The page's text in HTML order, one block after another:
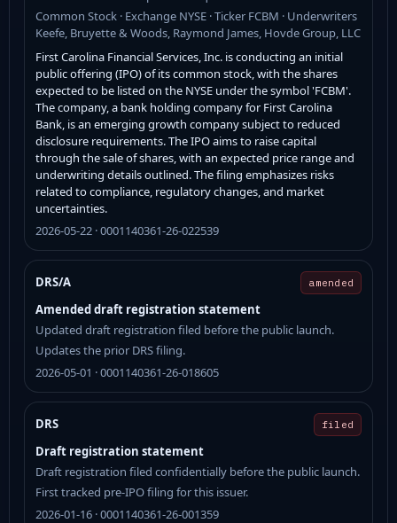
Common Stock · Exchange NYSE · Ticker FCBM · Underwriters
Keefe, Bruyette & Woods, Raymond James, Hovde Group, LLC
First Carolina Financial Services, Inc. is conducting an initial
public offering (IPO) of its common stock, with the shares
expected to be listed on the NYSE under the symbol 'FCBM'.
The company, a bank holding company for First Carolina
Bank, is an emerging growth company subject to reduced
disclosure requirements. The IPO aims to raise capital
through the sale of shares, with an expected price range and
underwriting details outlined. The filing emphasizes risks
related to compliance, regulatory changes, and market
uncertainties.
2026-05-22 · 0001140361-26-022539
DRS/A amended
Amended draft registration statement
Updated draft registration filed before the public launch.
Updates the prior DRS filing.
2026-05-01 · 0001140361-26-018605
DRS filed
Draft registration statement
Draft registration filed confidentially before the public launch.
First tracked pre-IPO filing for this issuer.
2026-01-16 · 0001140361-26-001359